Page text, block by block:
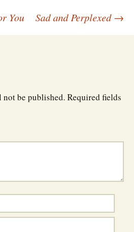
You Sad and Perplexed→
be published. Required fields